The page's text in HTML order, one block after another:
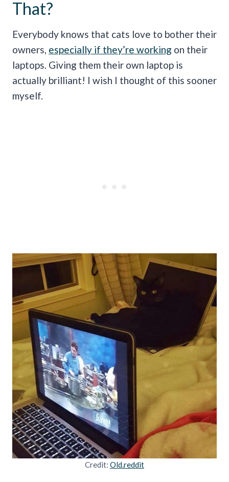
That?
Everybody knows that cats love to bother their
owners, especially if they’re working on their
laptops. Giving them their own laptop is
actually brilliant! I wish I thought of this sooner
myself.
Credit: Old.reddit